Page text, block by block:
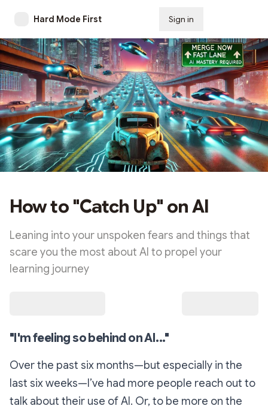
Hard Mode First Sign in
How to "Catch Up" on AI
Leaning into your unspoken fears and things that
scare you the most about AI to propel your
learning journey
"I'm feeling so behind on AI..."
Over the past six months—but especially in the
last six weeks—I’ve had more people reach out to
talk about their use of AI. Or, to be more on the